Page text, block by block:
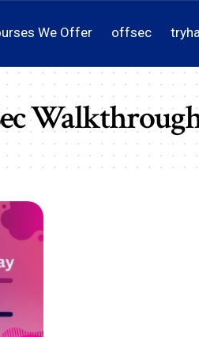
We Offer offsec